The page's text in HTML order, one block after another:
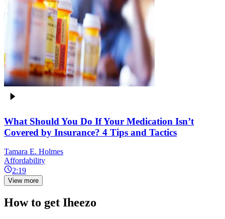
What Should You Do If Your Medication Isn’t
Covered by Insurance? 4 Tips and Tactics
Tamara E. Holmes
Affordability
2:19
View more
How to get Iheezo